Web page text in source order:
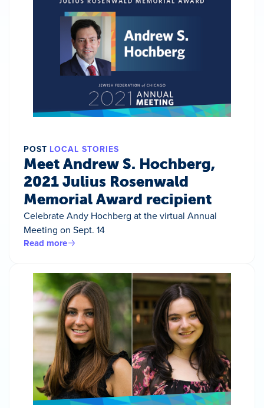
POST LOCAL STORIES
Meet Andrew S. Hochberg,
2021 Julius Rosenwald
Memorial Award recipient
Celebrate Andy Hochberg at the virtual Annual
Meeting on Sept. 14
Read more